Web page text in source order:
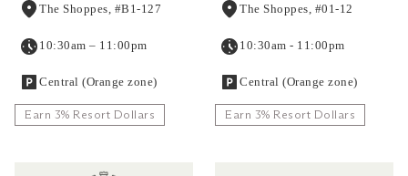
The Shoppes, #B1-127
10:30am – 11:00pm
Central (Orange zone)
Earn 3% Resort Dollars
The Shoppes, #01-12
10:30am - 11:00pm
Central (Orange zone)
Earn 3% Resort Dollars